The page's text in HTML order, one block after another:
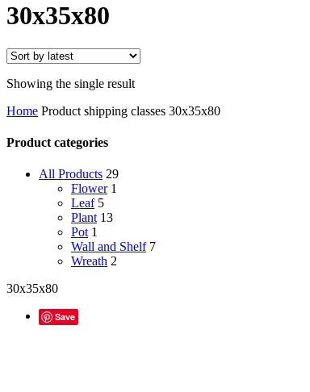
30x35x80
Showing the single result
Home Product shipping classes 30x35x80
Product categories
All Products 29
Flower 1
Leaf 5
Plant 13
Pot 1
Wall and Shelf 7
Wreath 2
30x35x80
Save